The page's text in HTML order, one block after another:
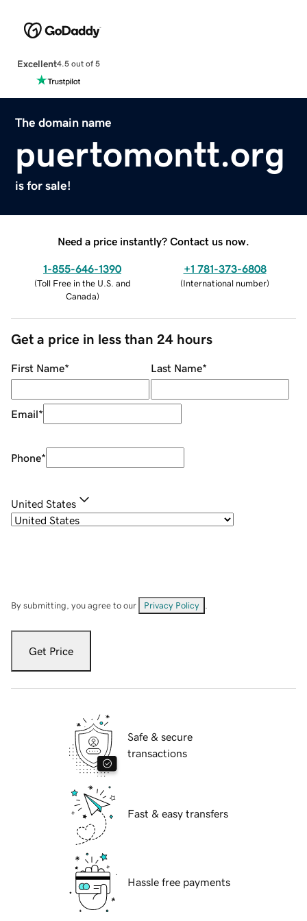
Excellent4.5 out of 5
The domain name
puertomontt.org
is for sale!
Need a price instantly? Contact us now.
1-855-646-1390
(Toll Free in the U.S. and
Canada)
+1 781-373-6808
(International number)
Get a price in less than 24 hours
First Name* Last Name*
Email*
Phone*
United States
By submitting, you agree to our Privacy Policy
Get Price
Safe & secure
transactions
Fast & easy transfers
Hassle free payments